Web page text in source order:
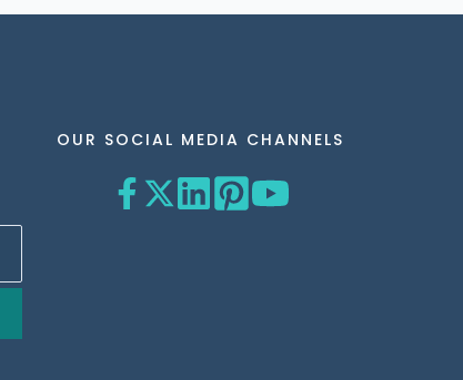
OUR SOCIAL MEDIA CHANNELS